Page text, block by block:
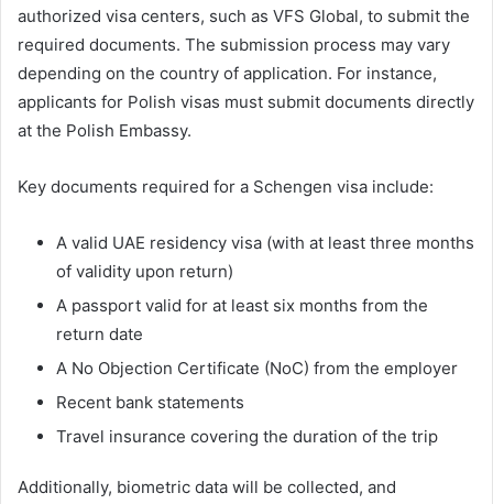
authorized visa centers, such as VFS Global, to submit the
required documents. The submission process may vary
depending on the country of application. For instance,
applicants for Polish visas must submit documents directly
at the Polish Embassy.
Key documents required for a Schengen visa include:
A valid UAE residency visa (with at least three months
of validity upon return)
A passport valid for at least six months from the
return date
A No Objection Certificate (NoC) from the employer
Recent bank statements
Travel insurance covering the duration of the trip
Additionally, biometric data will be collected, and